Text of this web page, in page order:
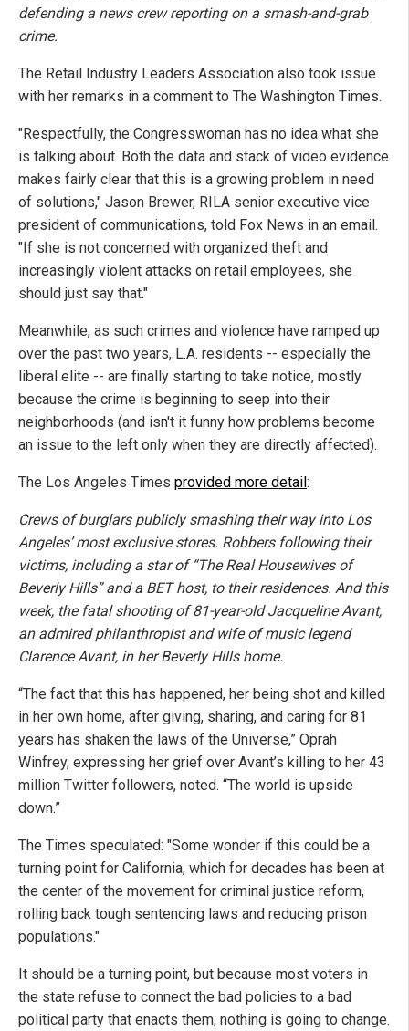
defending a news crew reporting on a smash-and-grab
crime.
The Retail Industry Leaders Association also took issue
with her remarks in a comment to The Washington Times.
"Respectfully, the Congresswoman has no idea what she
is talking about. Both the data and stack of video evidence
makes fairly clear that this is a growing problem in need
of solutions," Jason Brewer, RILA senior executive vice
president of communications, told Fox News in an email.
"If she is not concerned with organized theft and
increasingly violent attacks on retail employees, she
should just say that."
Meanwhile, as such crimes and violence have ramped up
over the past two years, L.A. residents -- especially the
liberal elite -- are finally starting to take notice, mostly
because the crime is beginning to seep into their
neighborhoods (and isn't it funny how problems become
an issue to the left only when they are directly affected).
The Los Angeles Times provided more detail:
Crews of burglars publicly smashing their way into Los
Angeles’ most exclusive stores. Robbers following their
victims, including a star of “The Real Housewives of
Beverly Hills” and a BET host, to their residences. And this
week, the fatal shooting of 81-year-old Jacqueline Avant,
an admired philanthropist and wife of music legend
Clarence Avant, in her Beverly Hills home.
“The fact that this has happened, her being shot and killed
in her own home, after giving, sharing, and caring for 81
years has shaken the laws of the Universe,” Oprah
Winfrey, expressing her grief over Avant’s killing to her 43
million Twitter followers, noted. “The world is upside
down.”
The Times speculated: "Some wonder if this could be a
turning point for California, which for decades has been at
the center of the movement for criminal justice reform,
rolling back tough sentencing laws and reducing prison
populations."
It should be a turning point, but because most voters in
the state refuse to connect the bad policies to a bad
political party that enacts them, nothing is going to change.